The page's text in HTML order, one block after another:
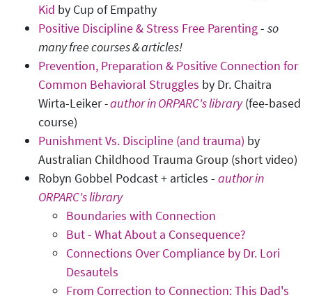
Kid by Cup of Empathy
Positive Discipline & Stress Free Parenting- so
many free courses & articles!
Prevention, Preparation & Positive Connection for
Common Behavioral Struggles by Dr. Chaitra
Wirta-Leiker-author in ORPARC's library(fee-based
course)
Punishment Vs. Discipline (and trauma) by
Australian Childhood Trauma Group (short video)
Robyn Gobbel Podcast + articles - author in
ORPARC's library
Boundaries with Connection
But - What About a Consequence?
Connections Over Compliance by Dr. Lori
Desautels
From Correction to Connection: This Dad's